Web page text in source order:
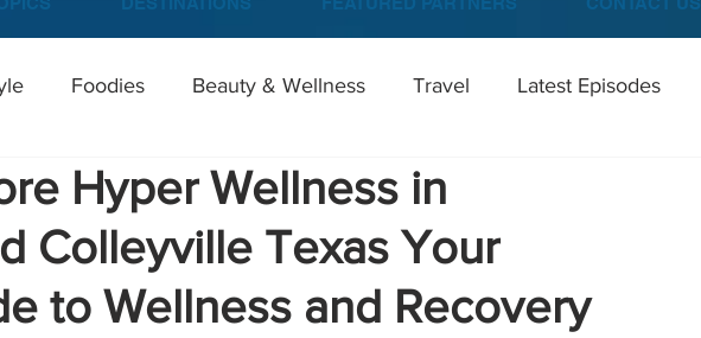
Foodies Beauty & Wellness Travel Latest Episodes
Hyper Wellness in
Colleyville Texas Your
to Wellness and Recovery